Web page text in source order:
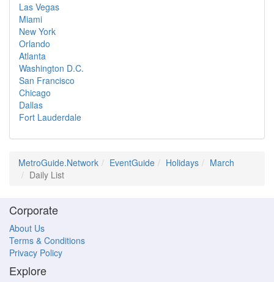
Las Vegas
Miami
New York
Orlando
Atlanta
Washington D.C.
San Francisco
Chicago
Dallas
Fort Lauderdale
MetroGuide.Network EventGuide Holidays
March
Daily List
Corporate
About Us
Terms & Conditions
Privacy Policy
Explore